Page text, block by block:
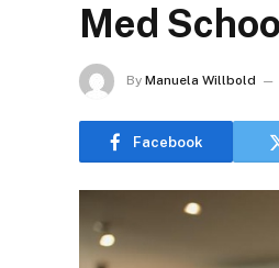
Med
By Manuela Willbold
Facebook